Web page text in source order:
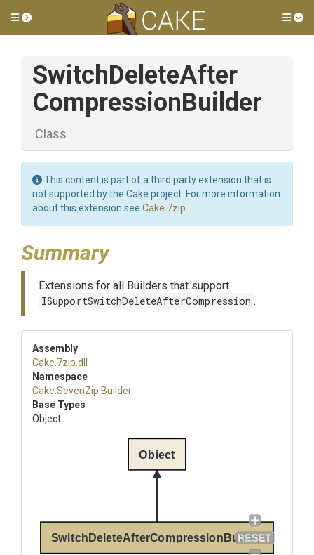
Toggle side menu
SwitchDeleteAfter
CompressionBuilder
Class
This content is part of a third party extension that is
not supported by the Cake project. For more information
about this extension see Cake.7zip
Summary
Extensions for all Builders that support
ISupportSwitchDeleteAfterCompression .
Assembly
Cake .7zip .dll
Namespace
Cake .SevenZip .Builder
Base Types
Object
SwitchDeleteAfterCompressionBuilder
Object